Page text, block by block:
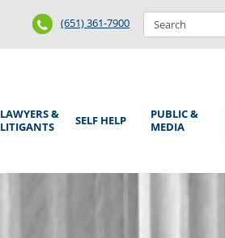
Search
form
Search
Phone
Number
(651) 361-7900
LAWYERS &
LITIGANTS
SELF HELP
PUBLIC &
MEDIA